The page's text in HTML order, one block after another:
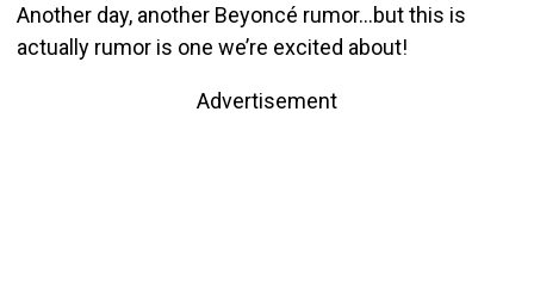
Another day, another Beyoncé rumor…but this is
actually rumor is one we’re excited about!
Advertisement